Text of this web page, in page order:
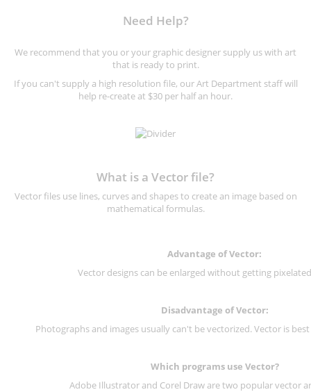
Need Help?
We recommend that you or your graphic designer supply us with art
that is ready to print.
If you can't supply a high resolution file, our Art Department staff will
help re-create at $30 per half an hour.
What is a Vector file?
Vector files use lines, curves and shapes to create an image based on
mathematical formulas.
Advantage of Vector:
Vector designs can be enlarged without getting
Disadvantage of Vector:
Photographs and images usually can't be vectorized. Vector is
Which programs use Vector?
Adobe Illustrator and Corel Draw are two popular vector